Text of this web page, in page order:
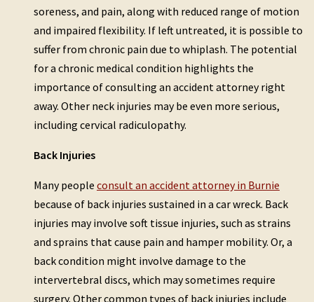
soreness, and pain, along with reduced range of motion
and impaired flexibility. If left untreated, it is possible to
suffer from chronic pain due to whiplash. The potential
for a chronic medical condition highlights the
importance of consulting an accident attorney right
away. Other neck injuries may be even more serious,
including cervical radiculopathy.
Back Injuries
Many people consult an accident attorney in Burnie
because of back injuries sustained in a car wreck. Back
injuries may involve soft tissue injuries, such as strains
and sprains that cause pain and hamper mobility. Or, a
back condition might involve damage to the
intervertebral discs, which may sometimes require
surgery. Other common types of back injuries include